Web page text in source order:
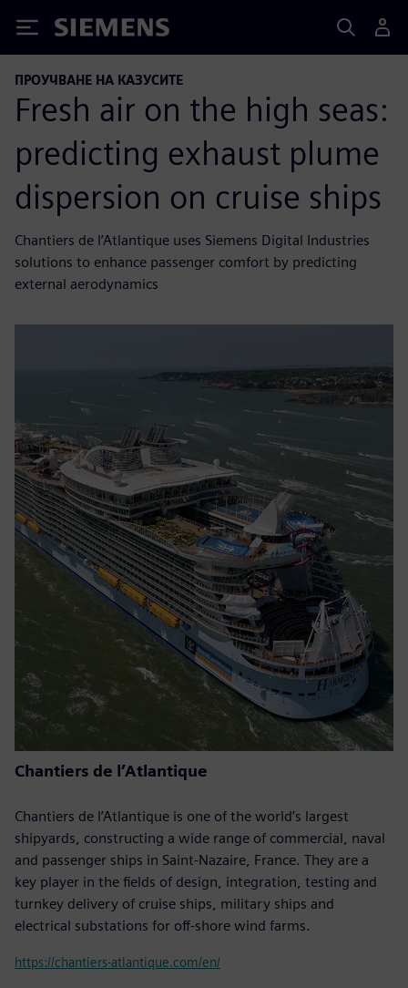
Siemens
ПРОУЧВАНЕ НА КАЗУСИТЕ
Fresh air on the high seas:
predicting exhaust plume
dispersion on cruise ships
Chantiers de l’Atlantique uses Siemens Digital Industries
solutions to enhance passenger comfort by predicting
external aerodynamics
Chantiers de l’Atlantique
Chantiers de l’Atlantique is one of the world’s largest
shipyards, constructing a wide range of commercial, naval
and passenger ships in Saint-Nazaire, France. They are a
key player in the fields of design, integration, testing and
turnkey delivery of cruise ships, military ships and
electrical substations for off-shore wind farms.
https://chantiers-atlantique.com/en/